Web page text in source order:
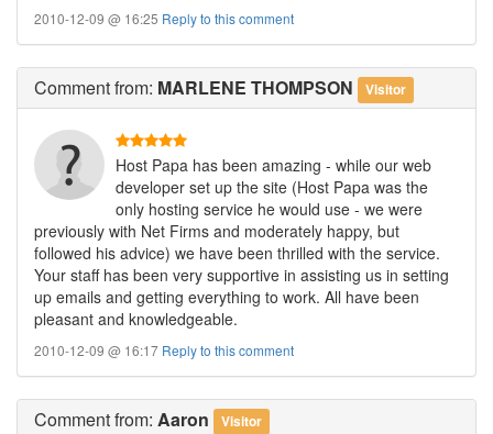
2010-12-09 @ 16:25 Reply to this comment
Commentfrom: MARLENE THOMPSON Visitor
Host Papa has been amazing - while our web
developer set up the site (Host Papa was the
only hosting service he would use - we were
previously with Net Firms and moderately happy, but
followed his advice) we have been thrilled with the service.
Your staff has been very supportive in assisting us in setting
up emails and getting everything to work. All have been
pleasant and knowledgeable.
2010-12-09 @ 16:17 Reply to this comment
Commentfrom: Aaron Visitor